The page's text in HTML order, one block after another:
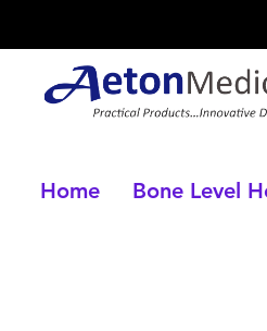
Home Bone Level